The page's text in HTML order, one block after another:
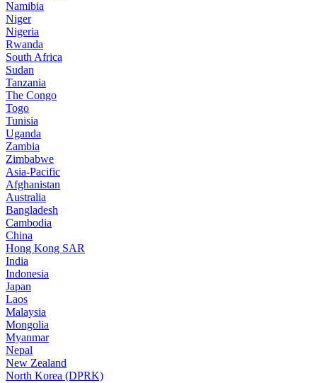
Namibia
Niger
Nigeria
Rwanda
South Africa
Sudan
Tanzania
The Congo
Togo
Tunisia
Uganda
Zambia
Zimbabwe
Asia-Pacific
Afghanistan
Australia
Bangladesh
Cambodia
China
Hong Kong SAR
India
Indonesia
Japan
Laos
Malaysia
Mongolia
Myanmar
Nepal
New Zealand
North Korea (DPRK)